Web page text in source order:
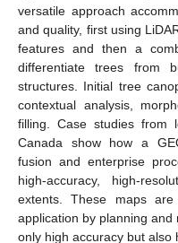
versatile approach
and quality, first using
features and then a
differentiate trees from
structures. Initial tree
contextual analysis,
filling. Case studies from
Canada show how a
fusion and enterprise
high-accuracy, high-
extents. These maps
application by planning
only high accuracy but also